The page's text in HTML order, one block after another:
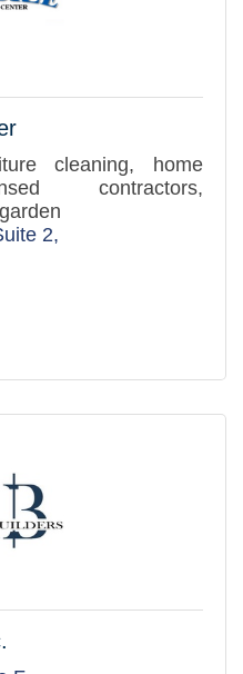
cleaning, home
contractors,
2